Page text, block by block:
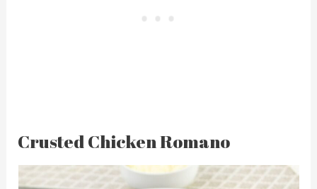
Crusted Chicken Romano